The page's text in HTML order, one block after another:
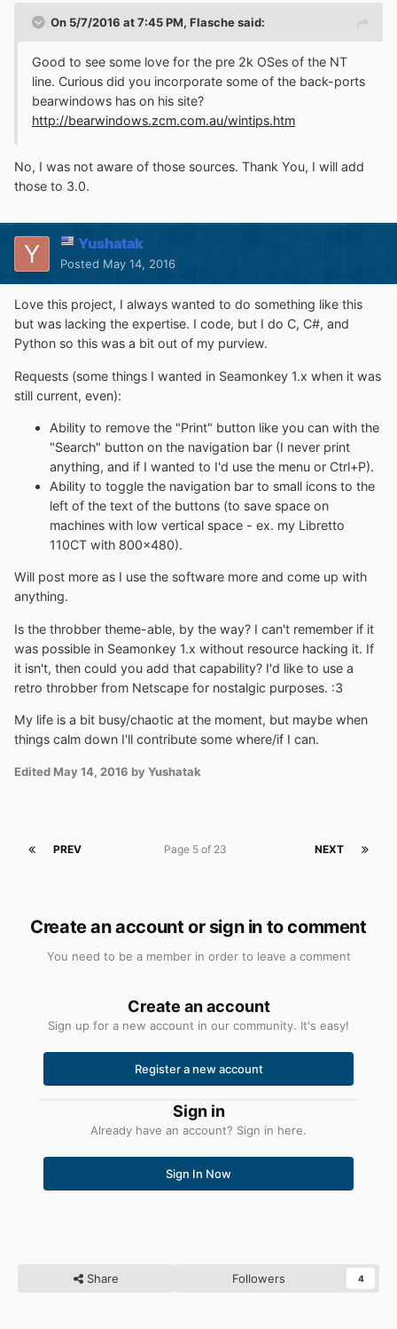
On 5/7/2016 at 7:45 PM, Flaschesaid:
Good to see some love for the pre 2k OSes of the NT
line. Curious did you incorporate some of the back-ports
bearwindows has on his site?
http://bearwindows.zcm.com.au/wintips.htm
No, I was not aware of those sources. Thank You, I will add
those to 3.0.
Yushatak
Posted May 14, 2016
Love this project, I always wanted to do something like this
but was lacking the expertise. I code, but I do C, C#, and
Python so this was a bit out of my purview.
Requests (some things I wanted in Seamonkey 1.x when it was
still current, even):
Ability to remove the "Print" button like you can with the
"Search" button on the navigation bar (I never print
anything, and if I wanted to I'd use the menu or Ctrl+P).
Ability to toggle the navigation bar to small icons to the
left of the text of the buttons (to save space on
machines with low vertical space - ex. my Libretto
110CT with 800x480).
Will post more as I use the software more and come up with
anything.
Is the throbber theme-able, by the way? I can't remember if it
was possible in Seamonkey 1.x without resource hacking it. If
it isn't, then could you add that capability? I'd like to use a
retro throbber from Netscape for nostalgic purposes. :3
My life is a bit busy/chaotic at the moment, but maybe when
things calm down I'll contribute some where/if I can.
Edited May 14, 2016 by Yushatak
PREV NEXT
Page 5 of 23
Create an account or sign in to comment
You need to be a member in order to leave a comment
Create an account
Sign up for a new account in our community. It's easy!
Register a new account
Sign in
Already have an account? Sign in here.
Sign In Now
Share Followers 4